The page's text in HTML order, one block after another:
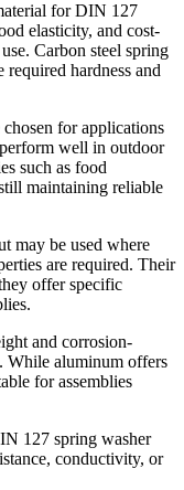
for DIN 127
elasticity, and cost-
Carbon steel spring
required hardness and
for applications
well in outdoor
such as food
maintaining reliable
may be used where
are required. Their
offer specific
and corrosion-
While aluminum offers
for assemblies
127 spring washer
conductivity, or